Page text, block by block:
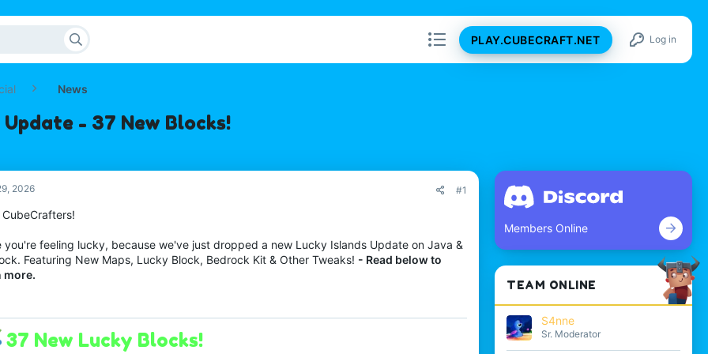
PLAY.CUBECRAFT.NET Log in
News
- 37 New Blocks!
2026 #1
CubeCrafters!
you're feeling lucky, because we've just dropped a new Lucky Islands Update on Java &
Featuring New Maps, Lucky Block, Bedrock Kit & Other Tweaks! - Read below to
more.
37 New Lucky Blocks!
Members Online
TEAM ONLINE
S4nne
Sr. Moderator